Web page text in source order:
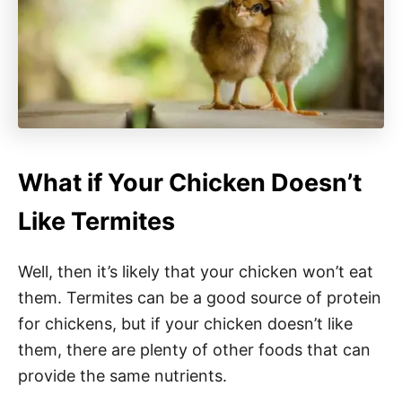
What if Your Chicken Doesn’t
Like Termites
Well, then it’s likely that your chicken won’t eat
them. Termites can be a good source of protein
for chickens, but if your chicken doesn’t like
them, there are plenty of other foods that can
provide the same nutrients.